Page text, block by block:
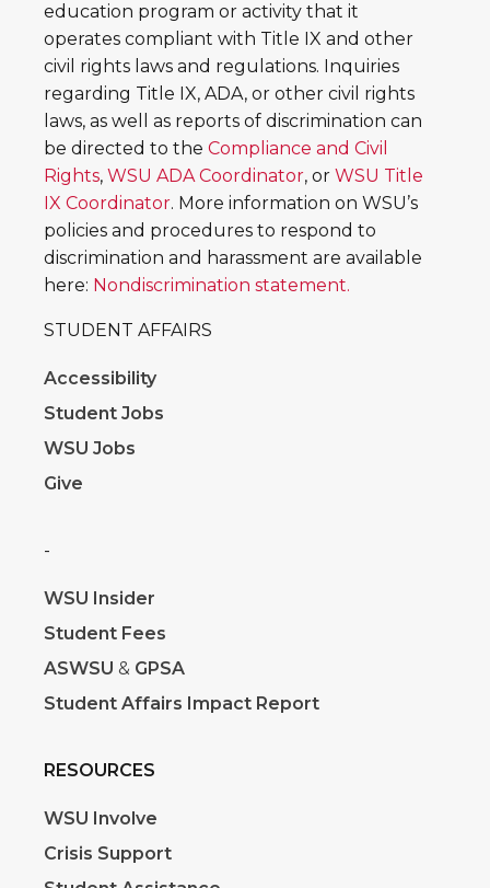
education program or activity that it
operates compliant with Title IX and other
civil rights laws and regulations. Inquiries
regarding Title IX, ADA, or other civil rights
laws, as well as reports of discrimination can
be directed to the Compliance and Civil
Rights, WSU ADA Coordinator, or WSU Title
IX Coordinator. More information on WSU’s
policies and procedures to respond to
discrimination and harassment are available
here: Nondiscrimination statement.
STUDENT AFFAIRS
Accessibility
Student Jobs
WSU Jobs
Give
-
WSU Insider
Student Fees
ASWSU & GPSA
Student Affairs Impact Report
RESOURCES
WSU Involve
Crisis Support